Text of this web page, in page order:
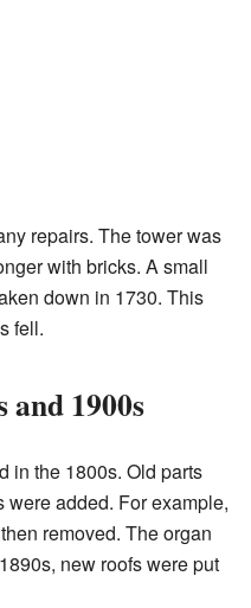
repairs. The tower was
with bricks. A small
down in 1730. This
fell.
and 1900s
in the 1800s. Old parts
added. For example,
removed. The organ
new roofs were put